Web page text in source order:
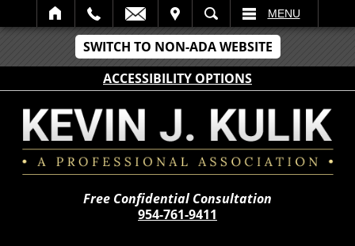
SWITCH TO NON-ADA WEBSITE
ACCESSIBILITY OPTIONS
SEARCH MENU
Free Confidential Consultation
954-761-9411